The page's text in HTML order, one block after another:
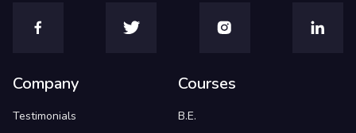
Company
Testimonials
Courses
B.E.